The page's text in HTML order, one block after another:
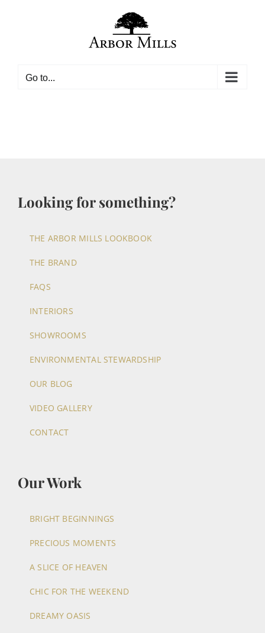
Go to...
Looking for something?
THE ARBOR MILLS LOOKBOOK
THE BRAND
FAQS
INTERIORS
SHOWROOMS
ENVIRONMENTAL STEWARDSHIP
OUR BLOG
VIDEO GALLERY
CONTACT
Our Work
BRIGHT BEGINNINGS
PRECIOUS MOMENTS
A SLICE OF HEAVEN
CHIC FOR THE WEEKEND
DREAMY OASIS